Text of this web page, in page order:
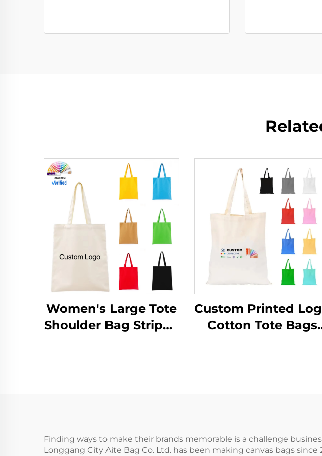
Women's Large Tote
Shoulder Bag Striped
Custom Printed
Cotton Tote Bags
Finding ways to make their brands memorable is a challenge
Longgang City Aite Bag Co. Ltd. has been making canvas bags